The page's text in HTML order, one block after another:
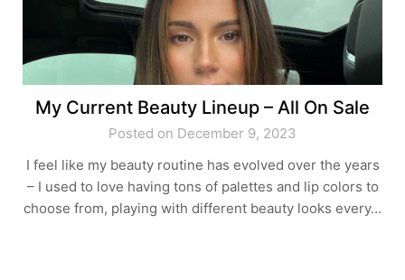
My Current Beauty Lineup – All On Sale
Posted on December 9, 2023
I feel like my beauty routine has evolved over the years
– I used to love having tons of palettes and lip colors to
choose from, playing with different beauty looks every…